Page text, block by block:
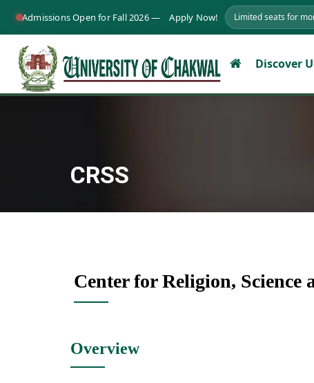
Admissions Open for Fall 2026 — Apply Now! Limited seats for
Discover
CRSS
Center for Religion, Science
Overview